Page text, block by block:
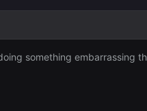
something embarrassing